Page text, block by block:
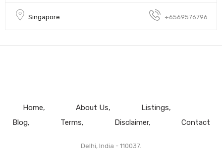
Singapore +6569576796
Home About Us
Listings
Blog
Terms Disclaimer Contact
Delhi, India - 110037.